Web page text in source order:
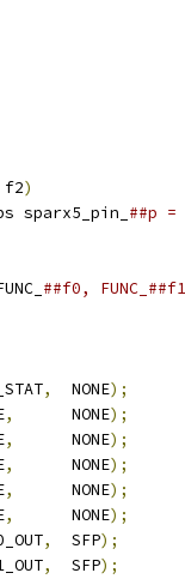
f2)
sparx5_pin_
,
  NONE
);
,
      NONE
);
,
      NONE
);
,
      NONE
);
,
      NONE
);
,
      NONE
);
,
  SFP
);
,
  SFP
);